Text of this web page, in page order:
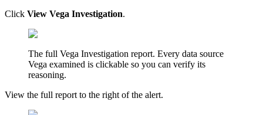
Click View Vega Investigation.
The full Vega Investigation report. Every data source
Vega examined is clickable so you can verify its
reasoning.
View the full report to the right of the alert.